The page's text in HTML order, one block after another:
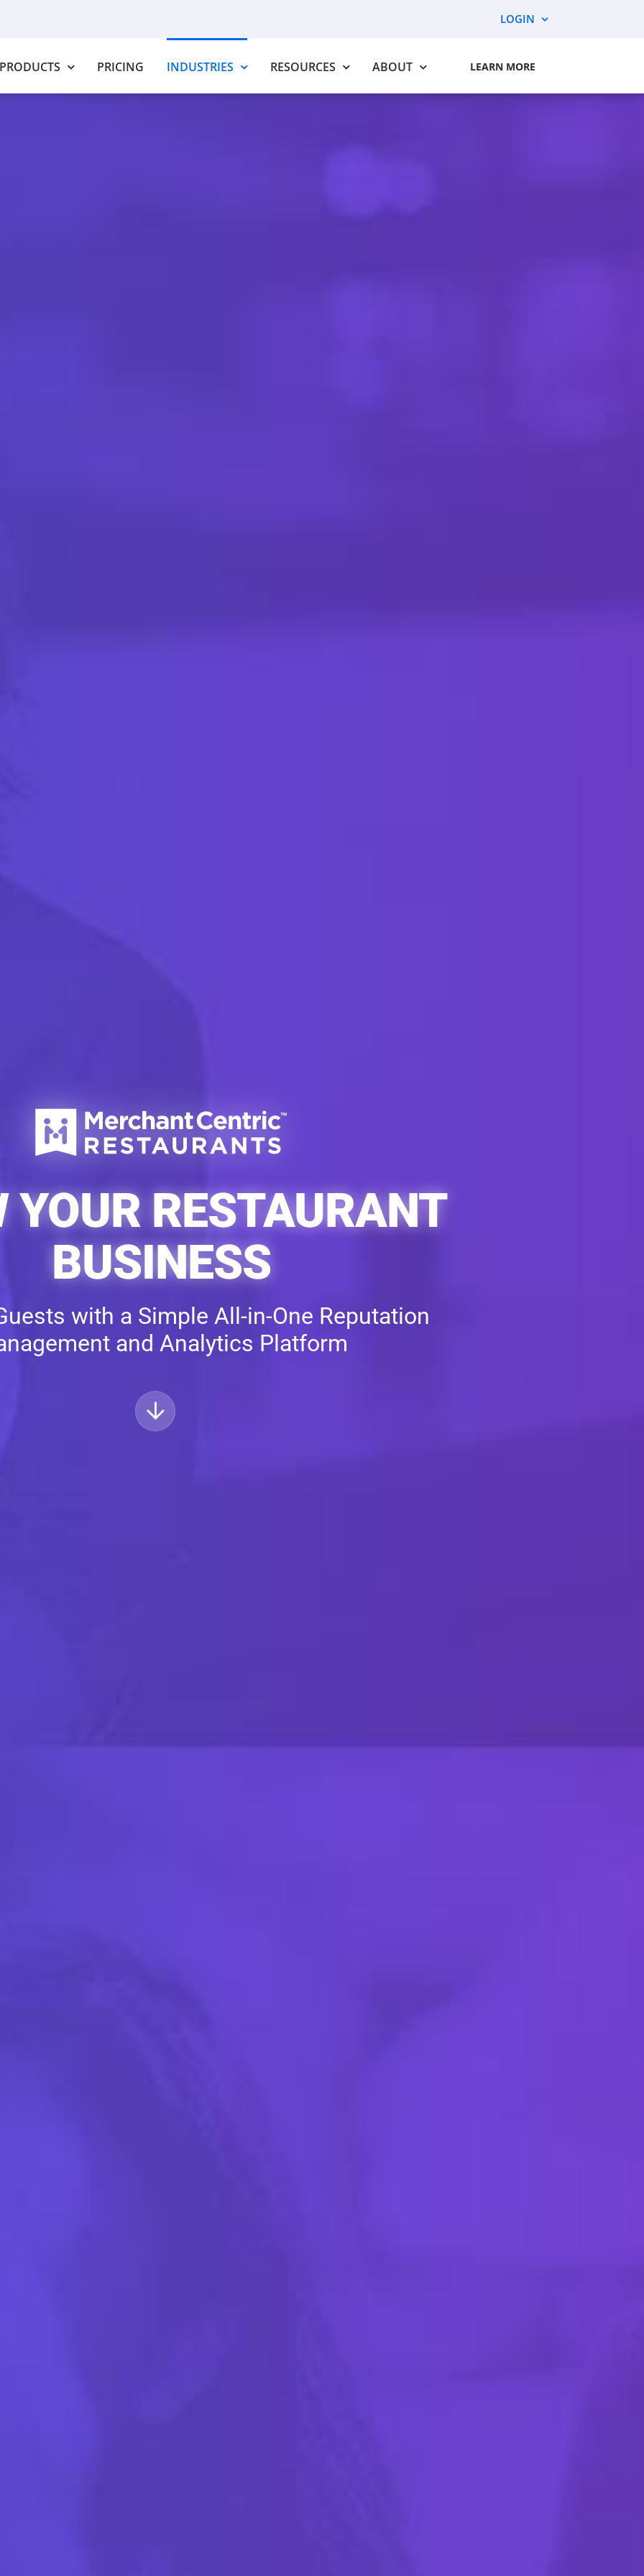
LOGIN
PRODUCTS PRICING INDUSTRIES RESOURCES ABOUT LEARN MORE
YOUR RESTAURANT
BUSINESS
with a Simple All-in-One Reputation
and Analytics Platform